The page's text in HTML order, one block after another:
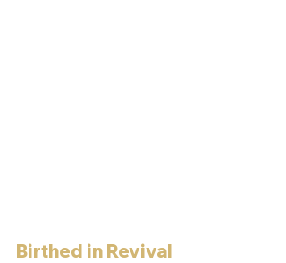
Birthed in Revival